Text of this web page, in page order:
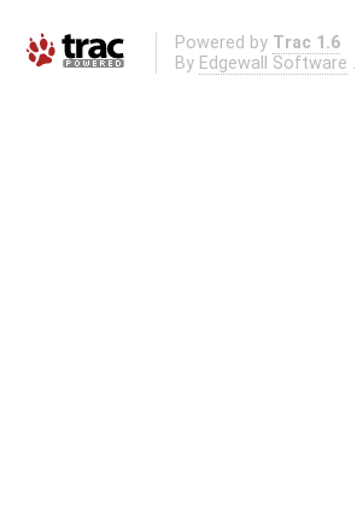
Powered by Trac 1.6
By Edgewall Software .